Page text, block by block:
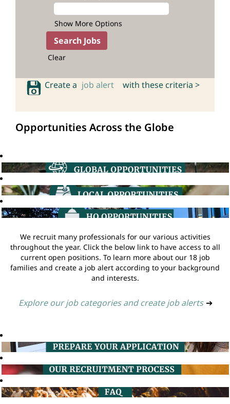
Show More Options
Clear
Create a job alert with these criteria >
Opportunities Across the Globe
We recruit many professionals for our various activities
throughout the year. Click the below link to have access to all
current open positions. To learn more about our 18 job
families and create a job alert according to your background
and interests.
Explore our job categories and create job alerts ➔